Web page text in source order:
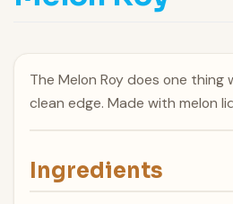
The Melon Roy does one thing
clean edge. Made with melon
Ingredients